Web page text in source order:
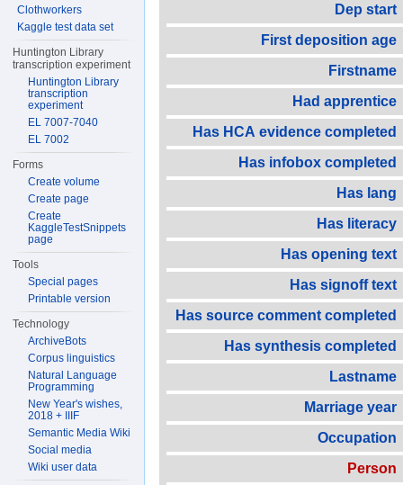
Dep start
First deposition age
Firstname
Had apprentice
Has HCA evidence completed
Has infobox completed
Has lang
Has literacy
Has opening text
Has signoff text
Has source comment completed
Has synthesis completed
Lastname
Marriage year
Occupation
Person
Clothworkers
Kaggle test data set
Huntington Library
transcription experiment
Huntington Library
transcription
experiment
EL 7007-7040
EL 7002
Forms
Create volume
Create page
Create
KaggleTestSnippets
page
Tools
Special pages
Printable version
Technology
ArchiveBots
Corpus linguistics
Natural Language
Programming
New Year's wishes,
2018 + IIIF
Semantic Media Wiki
Social media
Wiki user data